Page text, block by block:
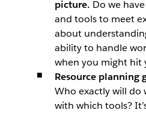
picture. Do we
and tools to meet
about
ability to handle
when you might hit
Resource planning
Who exactly will do
with which tools?